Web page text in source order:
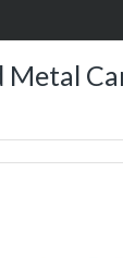
Metal